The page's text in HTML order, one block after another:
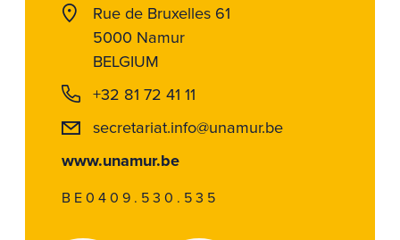
Rue de Bruxelles 61
5000 Namur
BELGIUM
+32 81 72 41 11
secretariat.info@unamur.be
www.unamur.be
BE0409.530.535